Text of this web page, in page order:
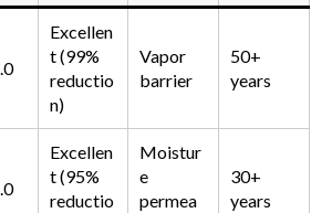
Excellen
t (99%
reductio
n)
Vapor
barrier
50+
years
Excellen
t (95%
reductio
Moistur
e
permea
30+
years